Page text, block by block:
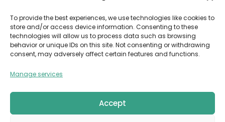
To provide the best experiences, we use technologies like cookies to
store and/or access device information. Consenting to these
technologies will allow us to process data such as browsing
behavior or unique IDs on this site. Not consenting or withdrawing
consent, may adversely affect certain features and functions.
Manage services
Accept
Refund and Returns Policy
Privacy Policy
Terms and Conditions
Cookie Policy
CONTACT
The Exchange Tower – G06-35, Business Bay, Dubai
+971 58 524 5940